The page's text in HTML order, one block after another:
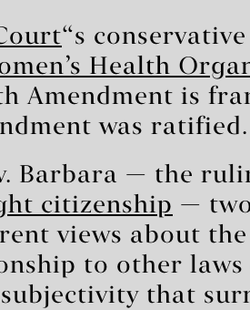
‘s
Health
Amendment is
was ratified.
Barbara — the
citizenship —
views about the
to other laws
that